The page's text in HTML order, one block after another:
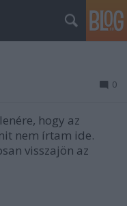
0
hogy az
nem írtam ide.
visszajön az